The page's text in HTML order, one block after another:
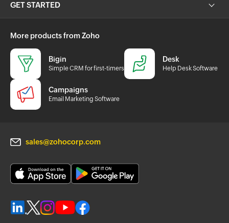
GET STARTED
More products from Zoho
Bigin
Simple CRM for first-timers
Desk
Help Desk Software
Campaigns
Email Marketing Software
sales@zohocorp.com